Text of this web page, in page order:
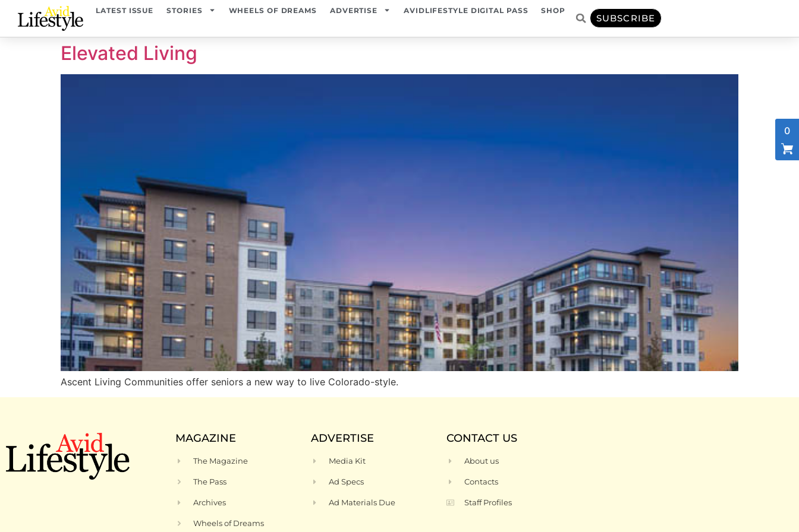
LATEST ISSUE STORIES WHEELS OF DREAMS ADVERTISE AVIDLIFESTYLE DIGITAL PASS SHOP
SUBSCRIBE
Elevated Living
Ascent Living Communities offer seniors a new way to live Colorado-style.
MAGAZINE
The Magazine
The Pass
Archives
Wheels of Dreams
ADVERTISE
Media Kit
Ad Specs
Ad Materials Due
CONTACT US
About us
Contacts
Staff Profiles
0